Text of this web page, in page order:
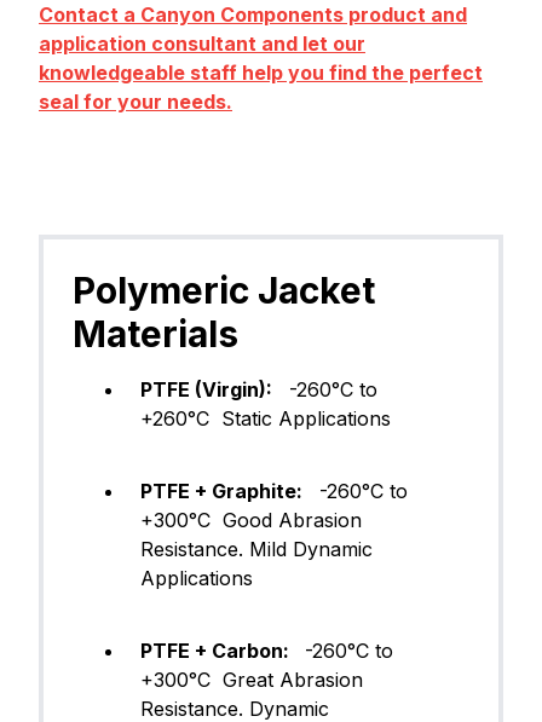
Contact a Canyon Components product and
application consultant and let our
knowledgeable staff help you find the perfect
seal for your needs.
Polymeric Jacket
Materials
PTFE (Virgin):
-260°C to
+260°C Static Applications​
PTFE + Graphite:
-260°C to
+300°C Good Abrasion
Resistance. Mild Dynamic
Applications
PTFE + Carbon:
-260°C to
+300°C Great Abrasion
Resistance. Dynamic